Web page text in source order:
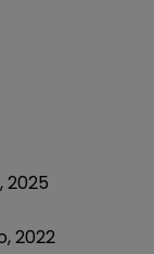
2025
2022